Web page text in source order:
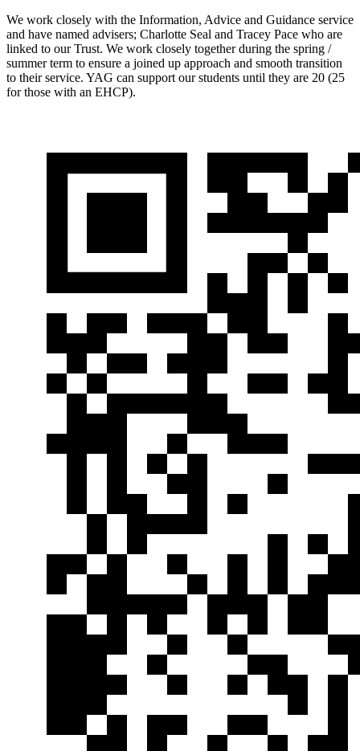
We work closely with the Information, Advice and Guidance service
and have named advisers; Charlotte Seal and Tracey Pace who are
linked to our Trust. We work closely together during the spring /
summer term to ensure a joined up approach and smooth transition
to their service. YAG can support our students until they are 20 (25
for those with an EHCP).